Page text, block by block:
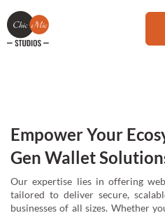
Empower Your
Gen Wallet
Our expertise lies in offering
tailored to deliver secure,
businesses of all sizes. Whether